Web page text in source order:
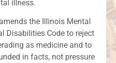
illness.
the Illinois Mental
Disabilities Code to reject
as medicine and to
in facts, not pressure